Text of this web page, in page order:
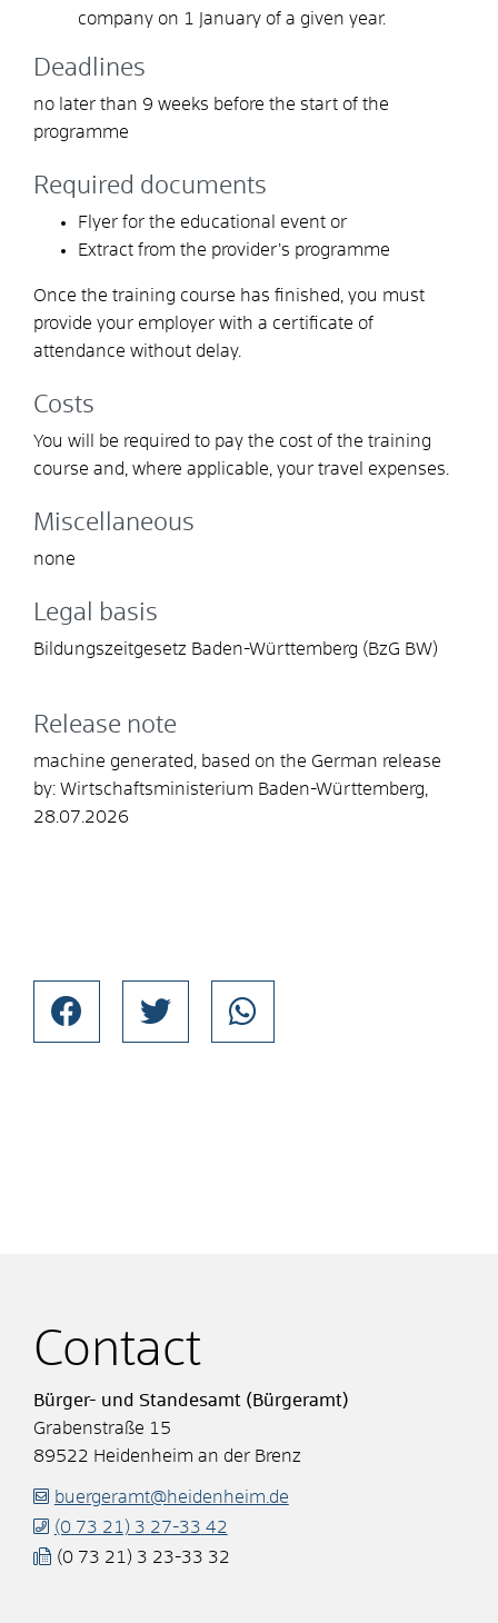
company on 1 January of a given year.
Deadlines
no later than 9 weeks before the start of the
programme
Required documents
Flyer for the educational event or
Extract from the provider’s programme
Once the training course has finished, you must
provide your employer with a certificate of
attendance without delay.
Costs
You will be required to pay the cost of the training
course and, where applicable, your travel expenses.
Miscellaneous
none
Legal basis
Bildungszeitgesetz Baden-Württemberg (BzG BW)
Release note
machine generated, based on the German release
by: Wirtschaftsministerium Baden-Württemberg,
28.07.2026
Contact
Bürger- und Standesamt (Bürgeramt)
Grabenstraße 15
89522 Heidenheim an der Brenz
buergeramt@heidenheim.de
(0 73 21) 3 27-33 42
(0 73 21) 3 23-33 32